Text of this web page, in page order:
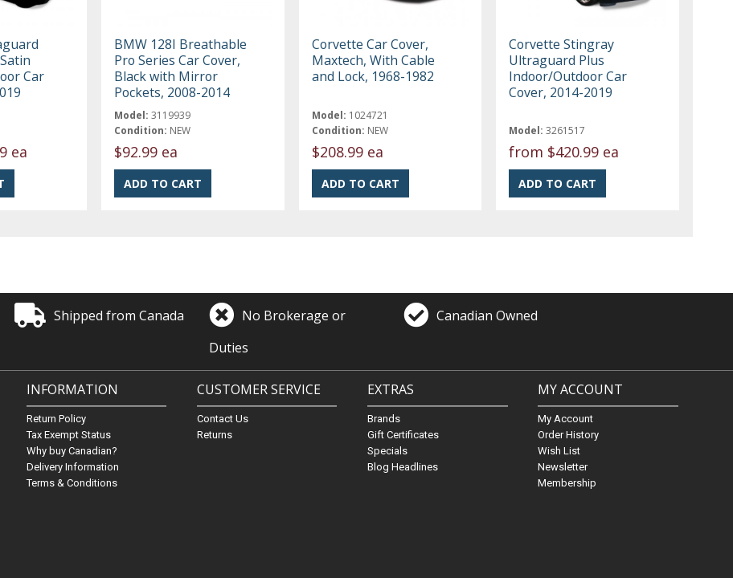
Car
ea
BMW 128I Breathable
Pro Series Car Cover,
Black with Mirror
Pockets, 2008-2014
Model: 3119939
Condition: NEW
$92.99 ea
Corvette Car Cover,
Maxtech, With Cable
and Lock, 1968-1982
Model: 1024721
Condition: NEW
$208.99 ea
Corvette Stingray
Ultraguard Plus
Indoor/Outdoor Car
Cover, 2014-2019
Model: 3261517
from $420.99 ea
Shipped from Canada
No Brokerage or
Duties
Canadian Owned
INFORMATION
Return Policy
Tax Exempt Status
Why buy Canadian?
Delivery Information
Terms & Conditions
CUSTOMER SERVICE
Contact Us
Returns
EXTRAS
Brands
Gift Certificates
Specials
Blog Headlines
MY ACCOUNT
My Account
Order History
Wish List
Newsletter
Membership